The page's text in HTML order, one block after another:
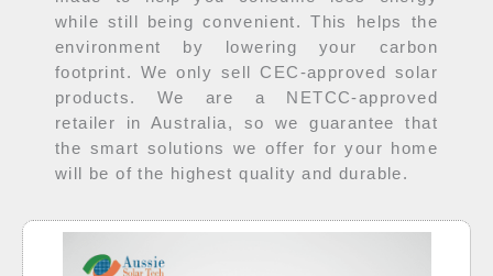
while still being convenient. This helps the
environment by lowering your carbon
footprint. We only sell CEC-approved solar
products. We are a NETCC-approved
retailer in Australia, so we guarantee that
the smart solutions we offer for your home
will be of the highest quality and durable.